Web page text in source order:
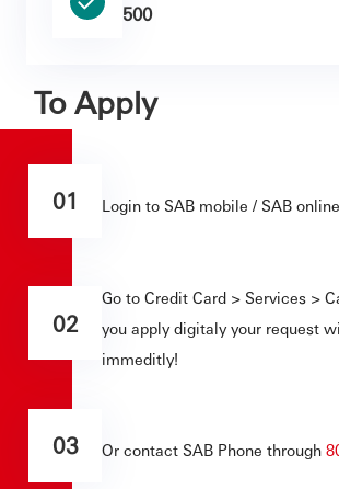
500
To Apply
01 Login to SAB mobile / SAB online
02
Go to Credit Card > Services >
you apply digitaly your request
immeditly!
03 Or contact SAB Phone through